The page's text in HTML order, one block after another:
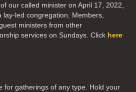
our called minister on April 17, 2022,
lay-led congregation. Members,
ministers from other
services on Sundays. Click here
for gatherings of any type. Hold your